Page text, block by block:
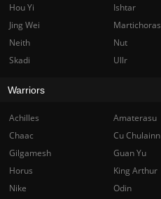
Hou Yi
Ishtar
Jing Wei
Martichoras
Neith
Nut
Skadi
Ullr
Warriors
Achilles Amaterasu
Chaac
Cu Chulainn
Gilgamesh
Guan Yu
Horus
King Arthur
Nike
Odin